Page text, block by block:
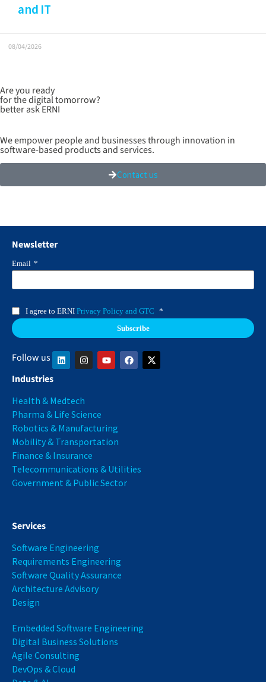
and IT
08/04/2026
Are you ready
for the digital tomorrow?
better ask ERNI
We empower people and businesses through innovation in
software-based products and services.
Contact us
Newsletter
Email *
I agree to ERNI Privacy Policy and GTC *
Follow us
Industries
Health & Medtech
Pharma & Life Science
Robotics & Manufacturing
Mobility & Transportation
Finance & Insurance
Telecommunications & Utilities
Government & Public Sector
Services
Software Engineering
Requirements Engineering
Software Quality Assurance
Architecture Advisory
Design
Embedded Software Engineering
Digital Business Solutions
Agile Consulting
DevOps & Cloud